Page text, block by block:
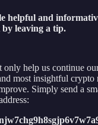
helpful and
leaving a tip.
help us continue
most insightful
Simply send a